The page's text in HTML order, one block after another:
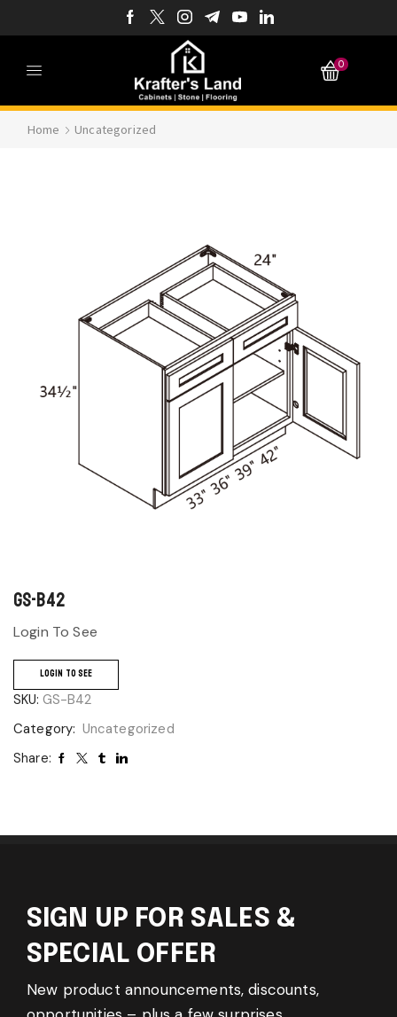
0
Home Uncategorized
GS-B42
Login To See
LOGIN TO SEE
SKU: GS-B42
Category: Uncategorized
Share:
SIGN UP FOR SALES &
SPECIAL OFFER
New product announcements, discounts,